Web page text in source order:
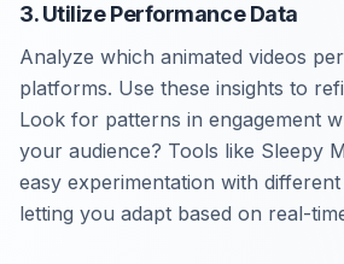
3. Utilize Performance Data
Analyze which animated videos
platforms. Use these insights to
Look for patterns in engagement
your audience? Tools like Sleepy
easy experimentation with
letting you adapt based on real-